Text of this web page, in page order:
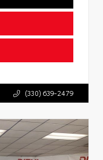
(330) 639-2479